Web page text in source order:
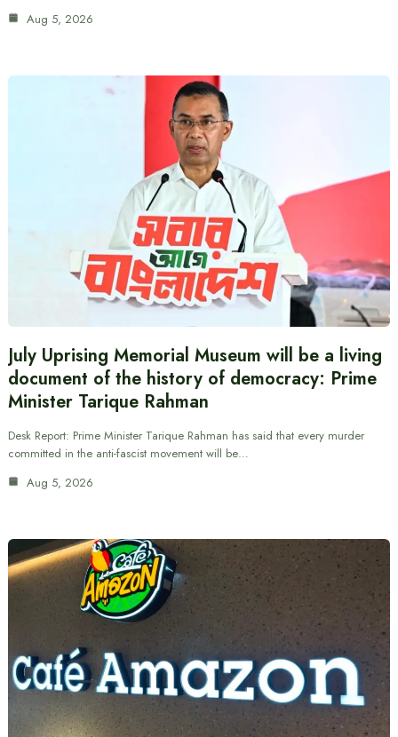
Aug 5, 2026
July Uprising Memorial Museum will be a living
document of the history of democracy: Prime
Minister Tarique Rahman
Desk Report: Prime Minister Tarique Rahman has said that every murder
committed in the anti-fascist movement will be…
Aug 5, 2026